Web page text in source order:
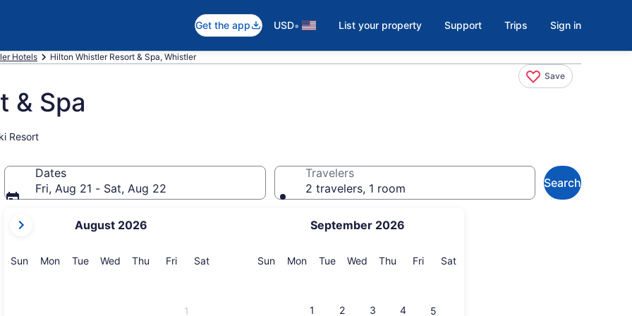
Get the app USD• List your property Support Trips Sign in
Hotels Hilton Whistler Resort & Spa, Whistler
Save
& Spa
Resort
Dates
Fri, Aug 21 - Sat, Aug 22
current
are
August 2026
SunSunday
MonMonday
TueTuesday
Wed Wednesday
Thu Thursday
FriFriday
SatSaturday
1
September 2026
SunSunday
MonMonday
TueTuesday
Wed Wednesday
Thu Thursday
FriFriday
SatSaturday
1 2 3 4 5
Travelers
2 travelers, 1 room
Search